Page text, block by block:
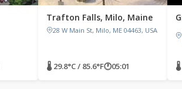
Trafton Falls, Milo, Maine
28 W Main St, Milo, ME 04463, USA
🌡 29.8°C / 85.6°F🕐05:01 🌡